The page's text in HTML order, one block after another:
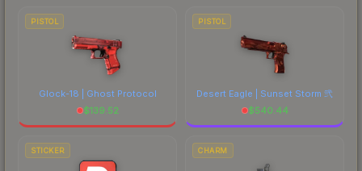
PISTOL
Glock-18 | Ghost Protocol
$139.52
PISTOL
Desert Eagle | Sunset Storm 弐
$540.44
STICKER CHARM